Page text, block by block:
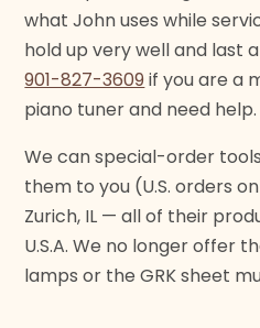
what John uses while
hold up very well and last
901-827-3609 if you are a
piano tuner and need help.
We can special-order
them to you (U.S. orders
Zurich, IL — all of their
U.S.A. We no longer offer
lamps or the GRK sheet